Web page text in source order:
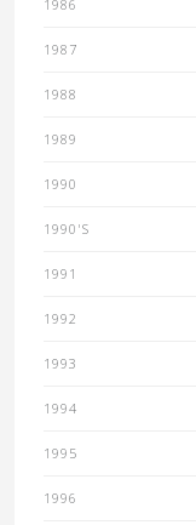
1986
1987
1988
1989
1990
1990'S
1991
1992
1993
1994
1995
1996